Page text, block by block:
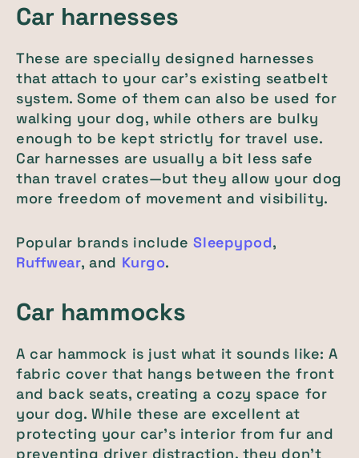
Car harnesses
These are specially designed harnesses
that attach to your car's existing seatbelt
system. Some of them can also be used for
walking your dog, while others are bulky
enough to be kept strictly for travel use.
Car harnesses are usually a bit less safe
than travel crates—but they allow your dog
more freedom of movement and visibility.
Popular brands includeSleepypod,
Ruffwear, and Kurgo.
Car hammocks
A car hammock is just what it sounds like: A
fabric cover that hangs between the front
and back seats, creating a cozy space for
your dog. While these are excellent at
protecting your car's interior from fur and
preventing driver distraction, they don't